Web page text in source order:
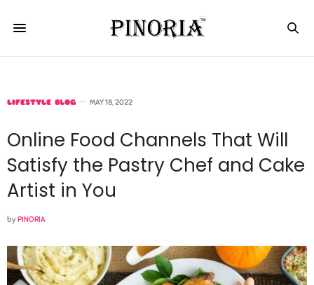
LIFESTYLE BLOG MAY 18, 2022
Online Food Channels That Will
Satisfy the Pastry Chef and Cake
Artist in You
byPINORIA